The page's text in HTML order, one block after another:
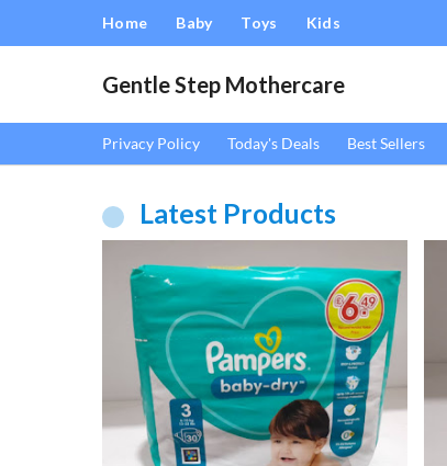
Home Baby Toys Kids
Gentle Step Mothercare
Privacy Policy Today's Deals Best Sellers
Latest Products